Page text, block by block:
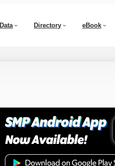
Data Directory eBook